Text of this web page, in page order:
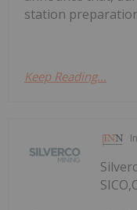
station
Keep Reading...